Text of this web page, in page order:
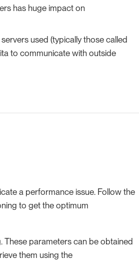
has huge impact on
used (typically those called
to communicate with outside
a performance issue. Follow the
to get the optimum
parameters can be obtained
them using the